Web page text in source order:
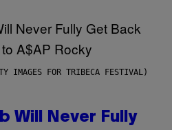
IMAGES FOR TRIBECA FESTIVAL)
Will Never Fully